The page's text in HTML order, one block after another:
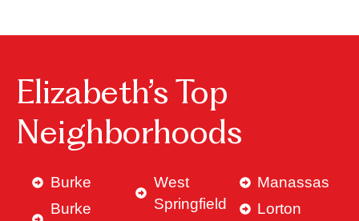
Elizabeth’s Top
Neighborhoods
Burke
Burke
West
Springfield
Manassas
Lorton